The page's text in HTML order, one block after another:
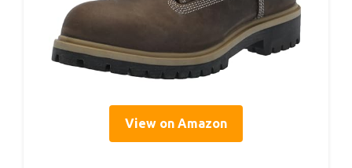
View on Amazon